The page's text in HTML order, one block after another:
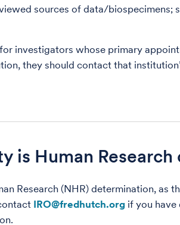
sources of data/biospecimens;
investigators whose primary
they should contact that
is Human Research
Research (NHR) determination, as
IRO@fredhutch.org if you have